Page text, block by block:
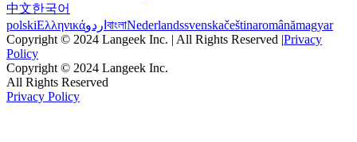
中文한국어
polskiΕλληνικάاردو বাংলাNederlandssvenskačeštinaromânămagyar
Copyright © 2024 Langeek Inc. | All Rights Reserved |Privacy
Policy
Copyright © 2024 Langeek Inc.
All Rights Reserved
Privacy Policy